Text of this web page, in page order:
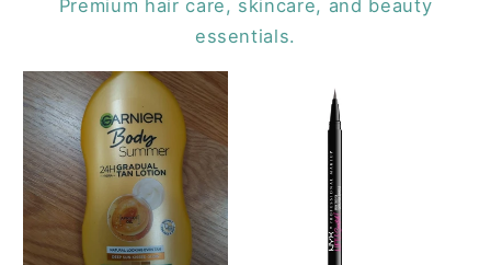
Premium hair care, skincare, and beauty
essentials.